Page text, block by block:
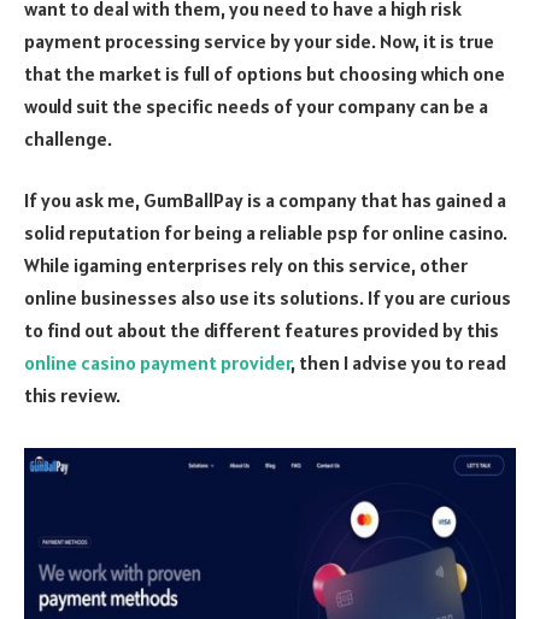
want to deal with them, you need to have a high risk
payment processing service by your side. Now, it is true
that the market is full of options but choosing which one
would suit the specific needs of your company can be a
challenge.
If you ask me, GumBallPay is a company that has gained a
solid reputation for being a reliable psp for online casino.
While igaming enterprises rely on this service, other
online businesses also use its solutions. If you are curious
to find out about the different features provided by this
online casino payment provider, then I advise you to read
this review.